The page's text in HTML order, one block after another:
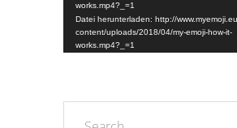
works.mp4?_=1
Datei herunterladen: http://
content/uploads/2018/04/my-emoji-how-it-
works.mp4?_=1